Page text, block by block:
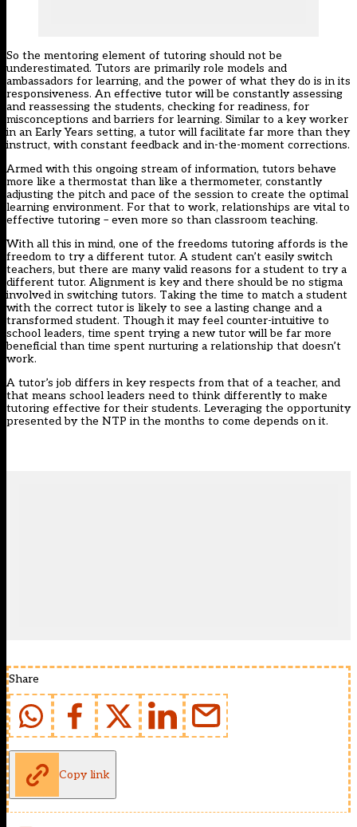
So the mentoring element of tutoring should not be
underestimated. Tutors are primarily role models and
ambassadors for learning, and the power of what they do is in its
responsiveness. An effective tutor will be constantly assessing
and reassessing the students, checking for readiness, for
misconceptions and barriers for learning. Similar to a key worker
in an Early Years setting, a tutor will facilitate far more than they
instruct, with constant feedback and in-the-moment corrections.
Armed with this ongoing stream of information, tutors behave
more like a thermostat than like a thermometer, constantly
adjusting the pitch and pace of the session to create the optimal
learning environment. For that to work, relationships are vital to
effective tutoring – even more so than classroom teaching.
With all this in mind, one of the freedoms tutoring affords is the
freedom to try a different tutor. A student can’t easily switch
teachers, but there are many valid reasons for a student to try a
different tutor. Alignment is key and there should be no stigma
involved in switching tutors. Taking the time to match a student
with the correct tutor is likely to see a lasting change and a
transformed student. Though it may feel counter-intuitive to
school leaders, time spent trying a new tutor will be far more
beneficial than time spent nurturing a relationship that doesn’t
work.
A tutor’s job differs in key respects from that of a teacher, and
that means school leaders need to think differently to make
tutoring effective for their students. Leveraging the opportunity
presented by the NTP in the months to come depends on it.
Share
Copy link